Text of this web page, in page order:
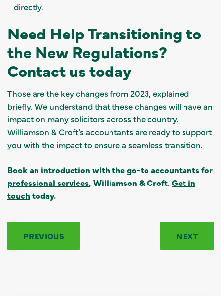
directly.
Need Help Transitioning to
the New Regulations?
Contact us today
Those are the key changes from 2023, explained
briefly. We understand that these changes will have an
impact on many solicitors across the country.
Williamson & Croft’s accountants are ready to support
you with the impact to ensure a seamless transition.
Book an introduction with the go-to accountants for
professional services, Williamson & Croft.Get in
touch today.
PREVIOUS NEXT